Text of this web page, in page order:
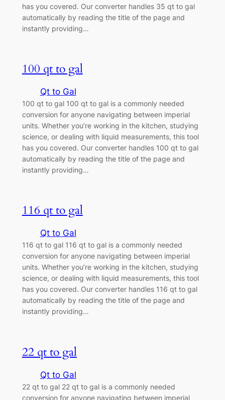
has you covered. Our converter handles 35 qt to gal
automatically by reading the title of the page and
instantly providing…
100 qt to gal
Qt to Gal
100 qt to gal 100 qt to gal is a commonly needed
conversion for anyone navigating between imperial
units. Whether you’re working in the kitchen, studying
science, or dealing with liquid measurements, this tool
has you covered. Our converter handles 100 qt to gal
automatically by reading the title of the page and
instantly providing…
116 qt to gal
Qt to Gal
116 qt to gal 116 qt to gal is a commonly needed
conversion for anyone navigating between imperial
units. Whether you’re working in the kitchen, studying
science, or dealing with liquid measurements, this tool
has you covered. Our converter handles 116 qt to gal
automatically by reading the title of the page and
instantly providing…
22 qt to gal
Qt to Gal
22 qt to gal 22 qt to gal is a commonly needed
conversion for anyone navigating between imperial